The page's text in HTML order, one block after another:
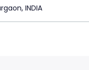
INDIA